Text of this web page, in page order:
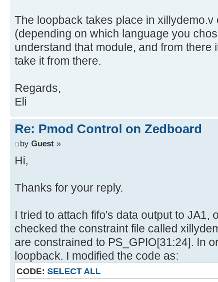
The loopback takes place in xillydemo.v
(depending on which language you
understand that module, and from there
take it from there.
Regards,
Eli
Re: Pmod Control on Zedboard
by Guest »
Hi,
Thanks for your reply.
I tried to attach fifo's data output to JA1,
checked the constraint file called
are constrained to PS_GPIO[31:24]. In
loopback. I modified the code as:
CODE: SELECT ALL